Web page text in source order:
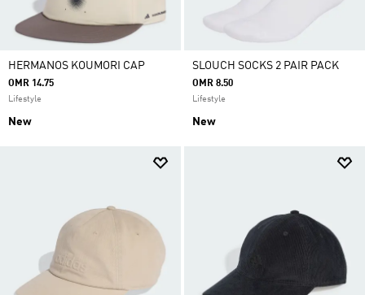
HERMANOS KOUMORI CAP
OMR 14.75
Lifestyle
New
SLOUCH SOCKS 2 PAIR PACK
OMR 8.50
Lifestyle
New